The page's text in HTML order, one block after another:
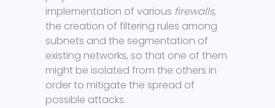
implementation of various firewalls,
the creation of filtering rules among
subnets and the segmentation of
existing networks, so that one of them
might be isolated from the others in
order to mitigate the spread of
possible attacks.